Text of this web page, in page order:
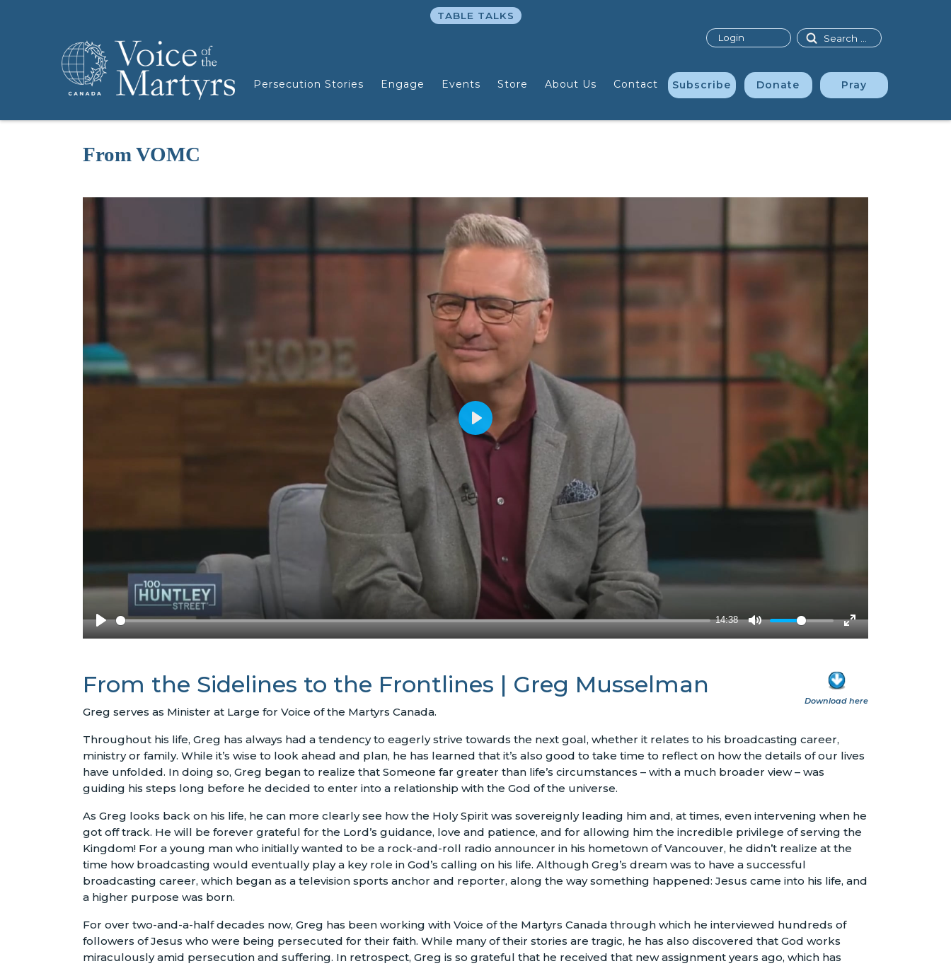
Persecution Stories Engage Events Store About Us Contact Subscribe Donate Pray
Search
TABLE TALKS
Login
From VOMC
Download here
From the Sidelines to the Frontlines | Greg Musselman
Greg serves as Minister at Large for Voice of the Martyrs Canada.
Throughout his life, Greg has always had a tendency to eagerly strive towards the next goal, whether it relates to his broadcasting career,
ministry or family. While it’s wise to look ahead and plan, he has learned that it’s also good to take time to reflect on how the details of our lives
have unfolded. In doing so, Greg began to realize that Someone far greater than life’s circumstances – with a much broader view – was
guiding his steps long before he decided to enter into a relationship with the God of the universe.
As Greg looks back on his life, he can more clearly see how the Holy Spirit was sovereignly leading him and, at times, even intervening when he
got off track. He will be forever grateful for the Lord’s guidance, love and patience, and for allowing him the incredible privilege of serving the
Kingdom! For a young man who initially wanted to be a rock-and-roll radio announcer in his hometown of Vancouver, he didn’t realize at the
time how broadcasting would eventually play a key role in God’s calling on his life. Although Greg’s dream was to have a successful
broadcasting career, which began as a television sports anchor and reporter, along the way something happened: Jesus came into his life, and
a higher purpose was born.
For over two-and-a-half decades now, Greg has been working with Voice of the Martyrs Canada through which he interviewed hundreds of
followers of Jesus who were being persecuted for their faith. While many of their stories are tragic, he has also discovered that God works
miraculously amid persecution and suffering. In retrospect, Greg is so grateful that he received that new assignment years ago, which has